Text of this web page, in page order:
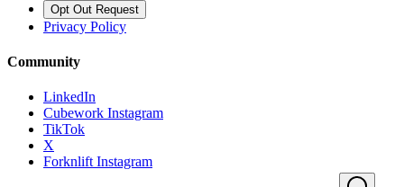
Opt Out Request
Privacy Policy
Community
LinkedIn
Cubework Instagram
TikTok
X
Forknlift Instagram